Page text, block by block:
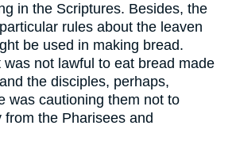
in the Scriptures. Besides, the
rules about the leaven
be used in making bread.
was not lawful to eat bread made
the disciples, perhaps,
was cautioning them not to
from the Pharisees and